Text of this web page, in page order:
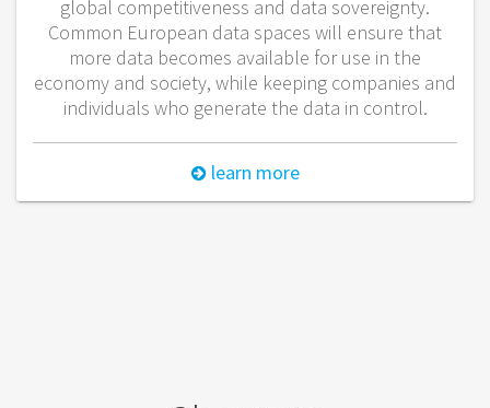
global competitiveness and data sovereignty.
Common European data spaces will ensure that
more data becomes available for use in the
economy and society, while keeping companies and
individuals who generate the data in control.
learn more